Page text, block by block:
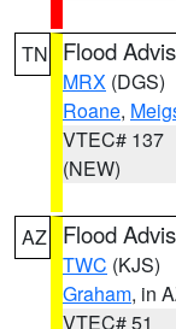
TN Flood
MRX (DGS)
Roane,
VTEC# 137
(NEW)
AZ Flood
TWC (KJS)
Graham, in
VTEC# 51